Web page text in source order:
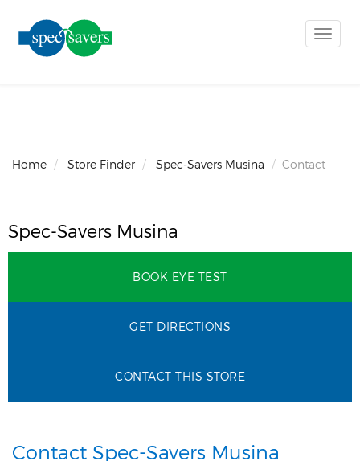
Toggle
Home Store Finder Spec-Savers Musina Contact
Spec-Savers Musina
BOOK EYE TEST
GET DIRECTIONS
CONTACT THIS STORE
Contact Spec-Savers Musina